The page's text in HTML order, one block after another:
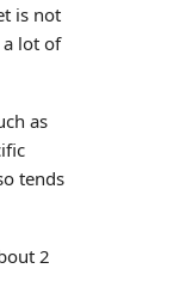
is not
lot of
as
tends
2